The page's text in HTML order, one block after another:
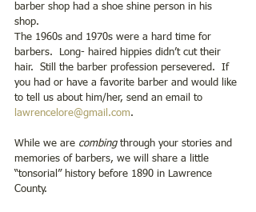
barber shop had a shoe shine person in his
shop.
The 1960s and 1970s were a hard time for
barbers.  Long- haired hippies didn’t cut their
hair.  Still the barber profession persevered.  If
you had or have a favorite barber and would like
to tell us about him/her, send an email to
lawrencelore@gmail.com.
While we are combing through your stories and
memories of barbers, we will share a little
“tonsorial” history before 1890 in Lawrence
County.